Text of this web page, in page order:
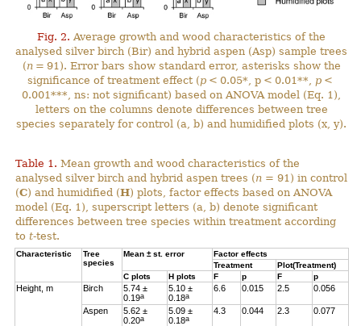
Fig. 2. Average growth and wood characteristics of the
analysed silver birch (Bir) and hybrid aspen (Asp) sample trees
(n= 91). Error bars show standard error, asterisks show the
significance of treatment effect (p < 0.05*, p < 0.01**, p <
0.001***, ns: not significant) based on ANOVA model (Eq. 1),
letters on the columns denote differences between tree
species separately for control (a, b) and humidified plots (x, y).
Table 1. Mean growth and wood characteristics of the
analysed silver birch and hybrid aspen trees (n = 91) in control
(C) and humidified (H) plots, factor effects based on ANOVA
model (Eq. 1), superscript letters (a, b) denote significant
differences between tree species within treatment according
tot-test.
Characteristic
Tree
species
Mean ± st. error
Factor effects
Treatment
Plot(Treatment)
C plots H plots F p F p
Height, m Birch
5.74 ±
0.19a
5.10 ±
0.18a
6.6 0.015 2.5 0.056
Aspen
5.62 ±
0.20a
5.09 ±
0.18a
4.3 0.044 2.3 0.077